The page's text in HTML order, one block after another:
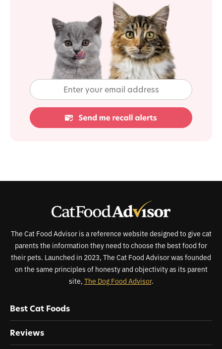
The Cat Food Advisor is a reference website designed to give cat
parents the information they need to choose the best food for
their pets. Launched in 2023, The Cat Food Advisor was founded
on the same principles of honesty and objectivity as its parent
site, The Dog Food Advisor.
Best Cat Foods
Reviews